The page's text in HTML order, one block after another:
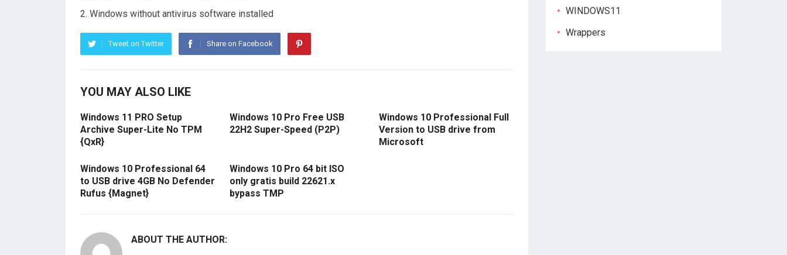
Windows without antivirus software installed
Tweet on Twitter Share on Facebook
YOU MAY ALSO LIKE
Windows 11 PRO Setup
Archive Super-Lite No TPM
{QxR}
Windows 10 Pro Free USB
22H2 Super-Speed (P2P)
Windows 10 Professional Full
Version to USB drive from
Microsoft
Windows 10 Professional 64
to USB drive 4GB No Defender
Rufus {Magnet}
Windows 10 Pro 64 bit ISO
only gratis build 22621.x
bypass TMP
ABOUT THE AUTHOR:
WINDOWS11
Wrappers